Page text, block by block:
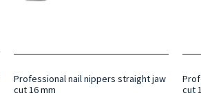
Professional nail nippers straight jaw
cut 16 mm
cut